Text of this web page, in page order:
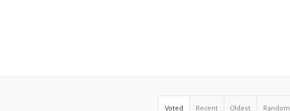
Voted Recent Oldest Random